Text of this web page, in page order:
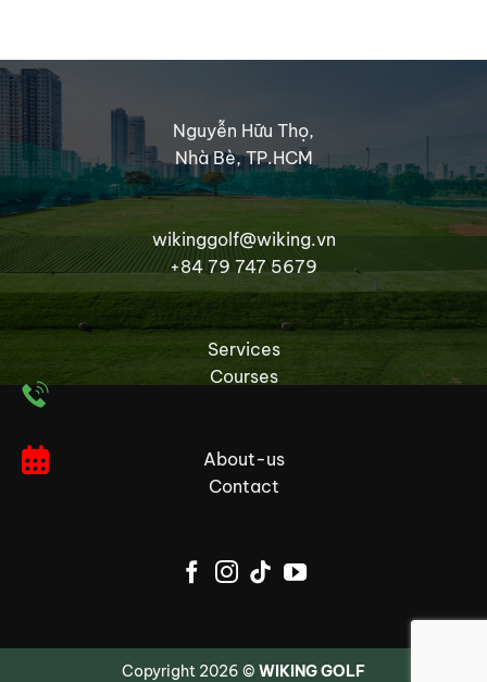
Nguyễn Hữu Thọ,
Nhà Bè, TP.HCM
wikinggolf@wiking.vn
+84 79 747 5679
Services
Courses
About-us
Contact
Copyright 2026 © WIKING GOLF